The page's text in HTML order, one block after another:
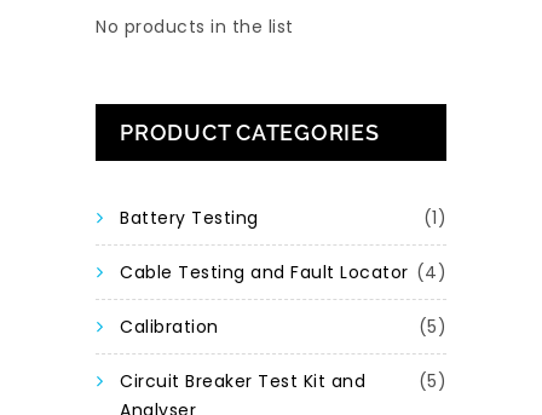
No products in the list
PRODUCT CATEGORIES
Battery Testing (1)
Cable Testing and Fault Locator (4)
Calibration (5)
Circuit Breaker Test Kit and
(5)